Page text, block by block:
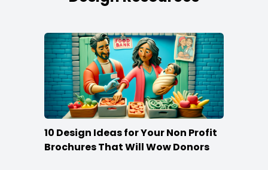
10 Design Ideas for Your Non Profit
Brochures That Will Wow Donors